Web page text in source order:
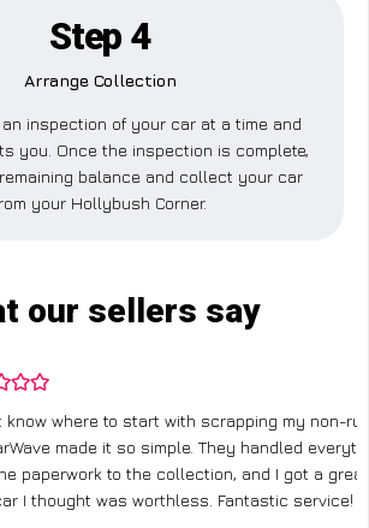
Step 4
Arrange Collection
an inspection of your car at a time and
you. Once the inspection is complete,
balance and collect your car
your Hollybush Corner.
our sellers say
to start with scrapping my non-runner,
it so simple. They handled everything,
to the collection, and I got a great price
was worthless. Fantastic service!